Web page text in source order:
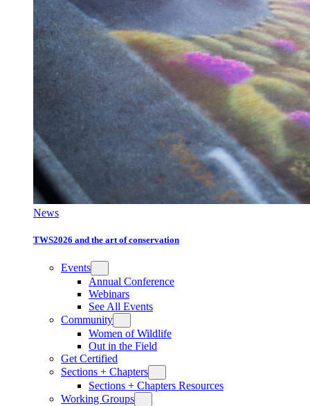
News
TWS2026 and the art of conservation
Events
Annual Conference
Webinars
See All Events
Community
Women of Wildlife
Out in the Field
Get Certified
Sections + Chapters
Sections + Chapters Resources
Working Groups